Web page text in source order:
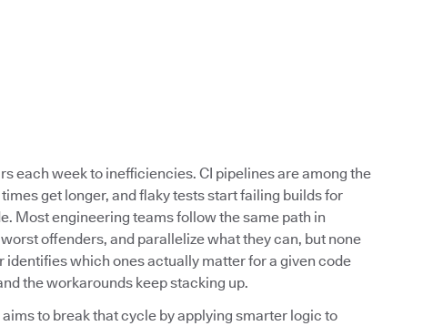
each week to inefficiencies. CI pipelines are among the
get longer, and flaky tests start failing builds for
Most engineering teams follow the same path in
offenders, and parallelize what they can, but none
identifies which ones actually matter for a given code
the workarounds keep stacking up.
to break that cycle by applying smarter logic to